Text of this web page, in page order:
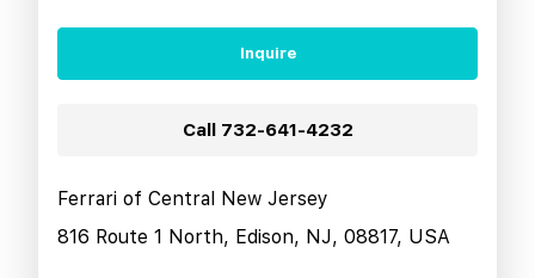
Inquire
Call 732-641-4232
Ferrari of Central New Jersey
816 Route 1 North, Edison, NJ, 08817, USA